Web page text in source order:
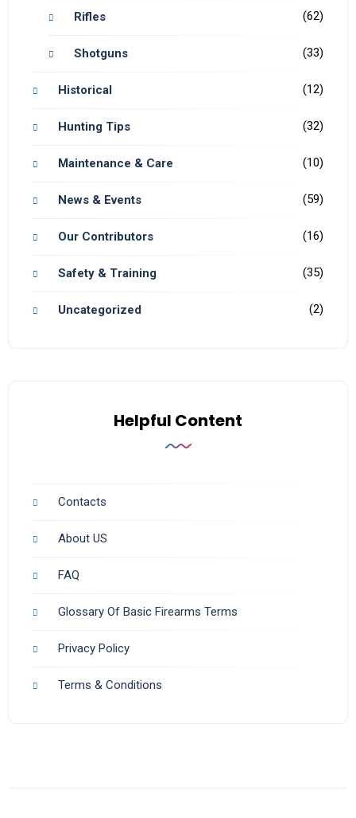
Rifles (62)
Shotguns (33)
Historical (12)
Hunting Tips (32)
Maintenance & Care (10)
News & Events (59)
Our Contributors (16)
Safety & Training (35)
Uncategorized (2)
Helpful Content
Contacts
About US
FAQ
Glossary Of Basic Firearms Terms
Privacy Policy
Terms & Conditions